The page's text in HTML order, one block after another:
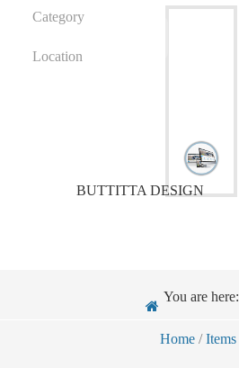
Category
Location
BUTTITTA DESIGN
You are here:
Home / Items